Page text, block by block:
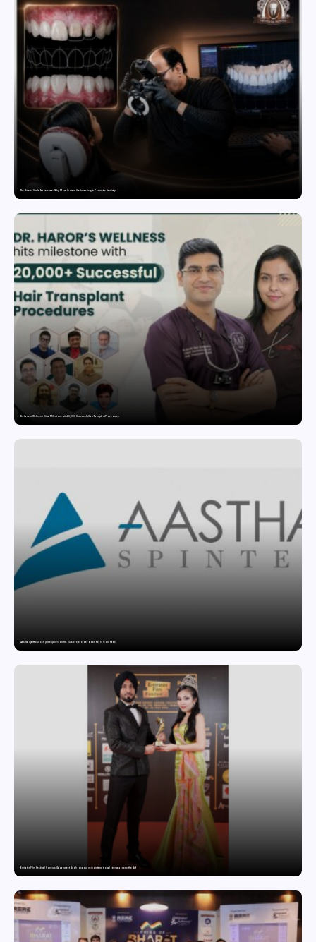
The Rise of Smile Makeovers: Why More Indians Are Investing in Cosmetic Dentistry
Dr. Haror’s Wellness Hits a Milestone with 20,000+ Successful Hair Transplant Procedures
Aastha Spintex Stock price up 10% on Rs. 51.46 crore order book for Falcon Yarns
Emirates Film Festival honours Gaganpreet Singh for advancing international cinema across the Gulf